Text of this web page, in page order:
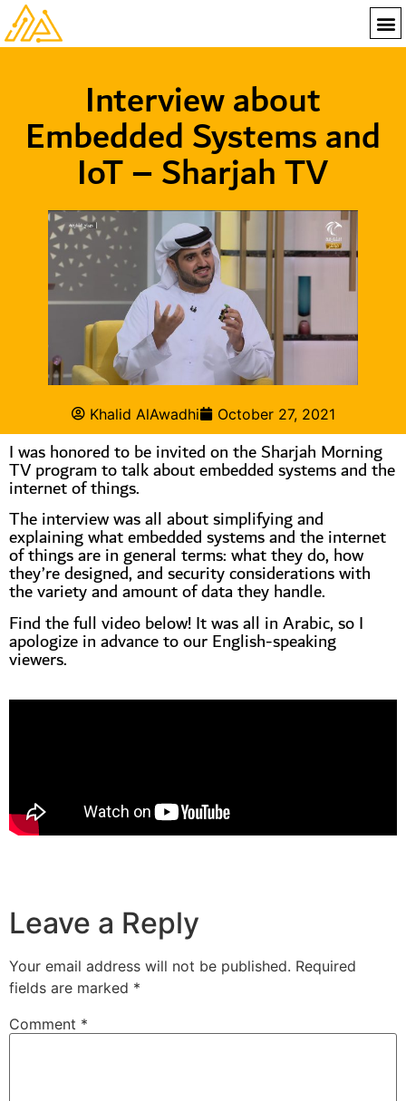
Interview about
Embedded Systems and
IoT – Sharjah TV
Khalid AlAwadhi October 27, 2021
I was honored to be invited on the Sharjah Morning
TV program to talk about embedded systems and the
internet of things.
The interview was all about simplifying and
explaining what embedded systems and the internet
of things are in general terms: what they do, how
they’re designed, and security considerations with
the variety and amount of data they handle.
Find the full video below! It was all in Arabic, so I
apologize in advance to our English-speaking
viewers.
Leave a Reply
Your email address will not be published. Required
fields are marked *
Comment *